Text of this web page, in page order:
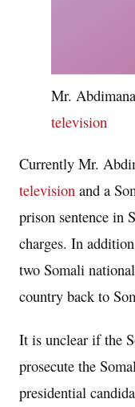
Mr.
television
Currently Mr.
television and a
prison sentence in
charges. In
two Somali
country back to
It is unclear if the
prosecute the
presidential